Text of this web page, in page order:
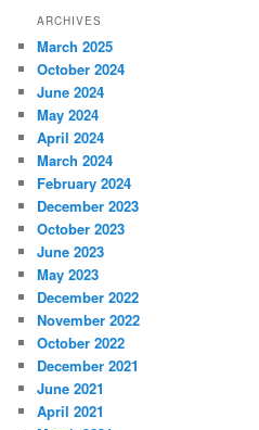
ARCHIVES
March 2025
October 2024
June 2024
May 2024
April 2024
March 2024
February 2024
December 2023
October 2023
June 2023
May 2023
December 2022
November 2022
October 2022
December 2021
June 2021
April 2021